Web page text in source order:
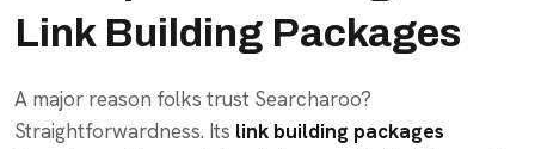
Link Building Packages
A major reason folks trust Searcharoo?
Straightforwardness. Its link building packages